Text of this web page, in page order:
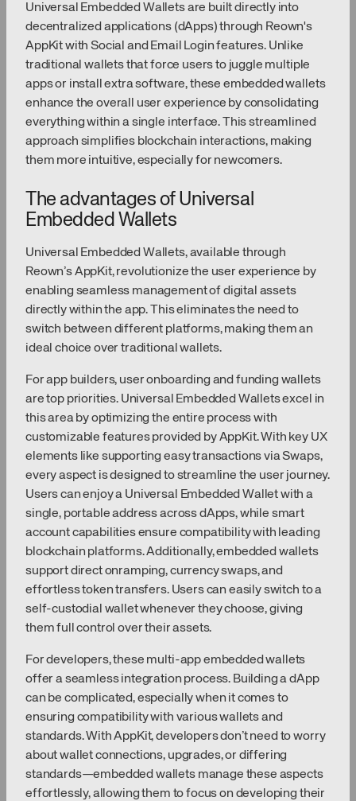
Universal Embedded Wallets are built directly into
decentralized applications (dApps) through Reown's
AppKit with Social and Email Login features. Unlike
traditional wallets that force users to juggle multiple
apps or install extra software, these embedded wallets
enhance the overall user experience by consolidating
everything within a single interface. This streamlined
approach simplifies blockchain interactions, making
them more intuitive, especially for newcomers.
The advantages of Universal
Embedded Wallets
Universal Embedded Wallets, available through
Reown’s AppKit, revolutionize the user experience by
enabling seamless management of digital assets
directly within the app. This eliminates the need to
switch between different platforms, making them an
ideal choice over traditional wallets.
For app builders, user onboarding and funding wallets
are top priorities. Universal Embedded Wallets excel in
this area by optimizing the entire process with
customizable features provided by AppKit. With key UX
elements like supporting easy transactions via Swaps,
every aspect is designed to streamline the user journey.
Users can enjoy a Universal Embedded Wallet with a
single, portable address across dApps, while smart
account capabilities ensure compatibility with leading
blockchain platforms. Additionally, embedded wallets
support direct onramping, currency swaps, and
effortless token transfers. Users can easily switch to a
self-custodial wallet whenever they choose, giving
them full control over their assets.
For developers, these multi-app embedded wallets
offer a seamless integration process. Building a dApp
can be complicated, especially when it comes to
ensuring compatibility with various wallets and
standards. With AppKit, developers don’t need to worry
about wallet connections, upgrades, or differing
standards—embedded wallets manage these aspects
effortlessly, allowing them to focus on developing their